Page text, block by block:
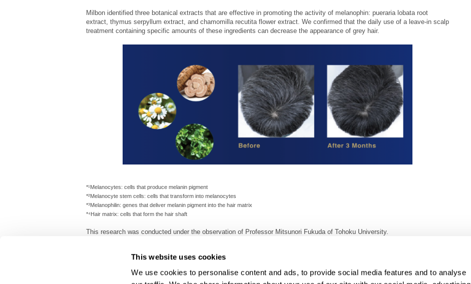
This website uses cookies
We use cookies to personalise content and ads, to provide social media features and to analyse
Milbon identified three botanical extracts that are effective in promoting the activity of melanophin: pueraria lobata root
extract, thymus serpyllum extract, and chamomilla recutita flower extract. We confirmed that the daily use of a leave-in scalp
treatment containing specific amounts of these ingredients can decrease the appearance of grey hair.
*¹Melanocytes: cells that produce melanin pigment
*²Melanocyte stem cells: cells that transform into melanocytes
*³Melanophilin: genes that deliver melanin pigment into the hair matrix
*⁴Hair matrix: cells that form the hair shaft
This research was conducted under the observation of Professor Mitsunori Fukuda of Tohoku University.